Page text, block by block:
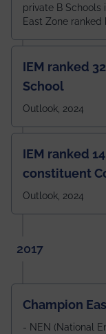
private B Schools
East Zone ranked
IEM ranked
School
Outlook, 2024
IEM ranked
constituent
Outlook, 2024
2017
Champion
- NEN (National